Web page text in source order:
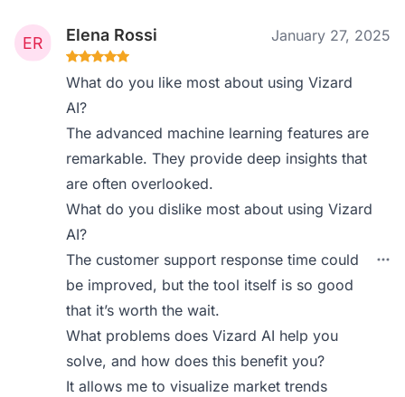
Elena Rossi January 27, 2025
What do you like most about using Vizard
AI?
The advanced machine learning features are
remarkable. They provide deep insights that
are often overlooked.
What do you dislike most about using Vizard
AI?
The customer support response time could
be improved, but the tool itself is so good
that it’s worth the wait.
What problems does Vizard AI help you
solve, and how does this benefit you?
It allows me to visualize market trends